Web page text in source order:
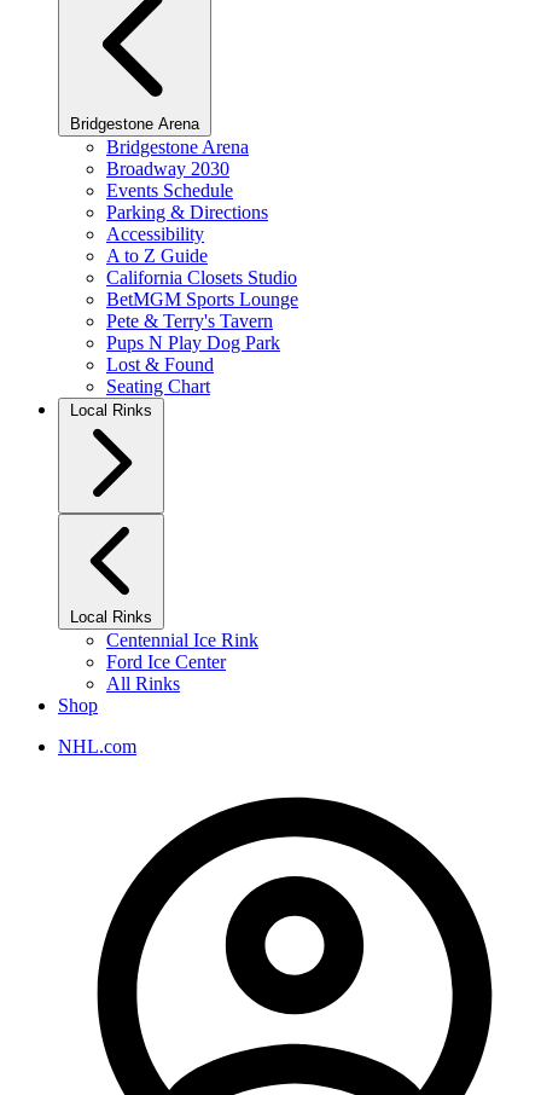
Bridgestone Arena
Bridgestone Arena
Broadway 2030
Events Schedule
Parking & Directions
Accessibility
A to Z Guide
California Closets Studio
BetMGM Sports Lounge
Pete & Terry's Tavern
Pups N Play Dog Park
Lost & Found
Seating Chart
Local Rinks
Local Rinks
Centennial Ice Rink
Ford Ice Center
All Rinks
Shop
NHL.com